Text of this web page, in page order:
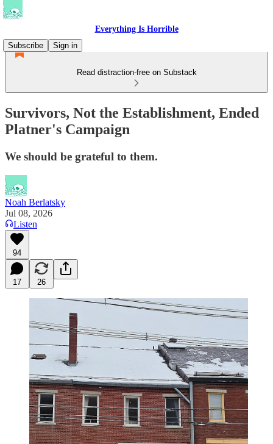
Everything Is Horrible
Subscribe
Sign in
Read distraction-free on Substack
Survivors, Not the Establishment, Ended
Platner's Campaign
We should be grateful to them.
Noah Berlatsky
Jul 08, 2026
Listen
94
17 26